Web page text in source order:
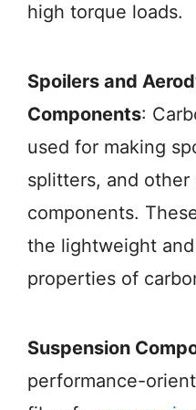
high torque loads.
Spoilers and
Components:
used for making
splitters, and other
components.
the lightweight
properties of
Suspension
performance-